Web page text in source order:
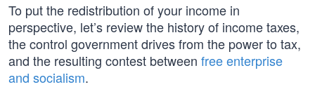
To put the redistribution of your income in
perspective, let’s review the history of income taxes,
the control government drives from the power to tax,
and the resulting contest between free enterprise
and socialism.